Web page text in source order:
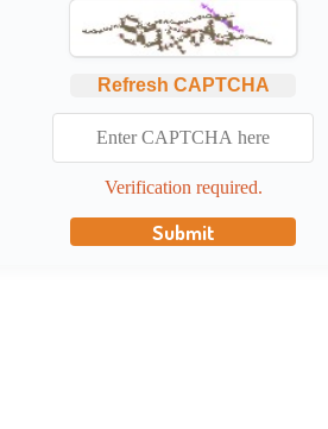
Refresh CAPTCHA
Verification required.
Submit